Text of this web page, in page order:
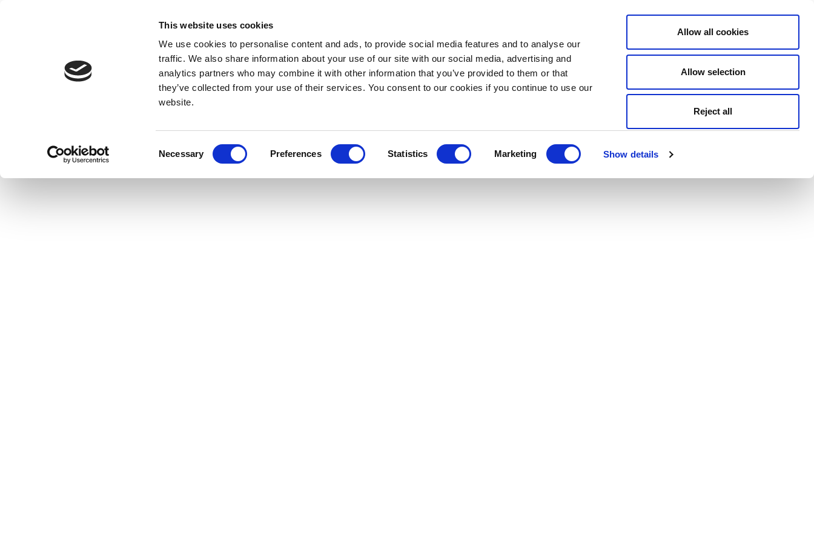
This website uses cookies
We use cookies to personalise content and ads, to provide social media features and to analyse our
traffic. We also share information about your use of our site with our social media, advertising and
analytics partners who may combine it with other information that you’ve provided to them or that
they’ve collected from your use of their services. You consent to our cookies if you continue to use our
website.
Necessary Preferences Statistics Marketing Show details
Allow all cookies
Allow selection
Reject all